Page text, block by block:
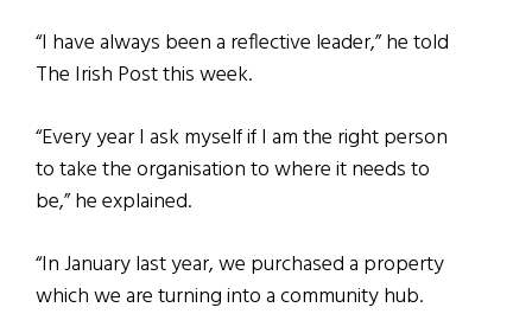
“I have always been a reflective leader,” he told
The Irish Post this week.
“Every year I ask myself if I am the right person
to take the organisation to where it needs to
be,” he explained.
“In January last year, we purchased a property
which we are turning into a community hub.